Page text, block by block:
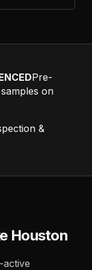
Pre-
on
&
Houston
active